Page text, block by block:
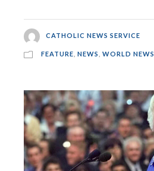
CATHOLIC NEWS SERVICE
FEATURE NEWS WORLD NEWS